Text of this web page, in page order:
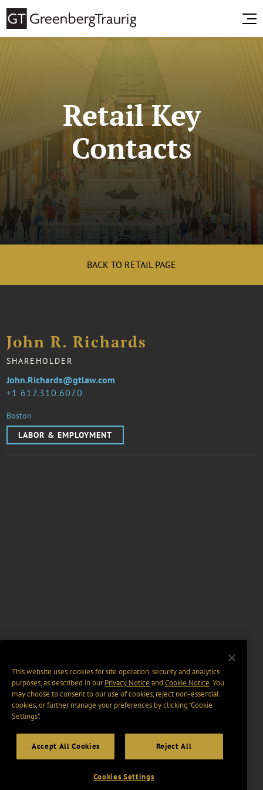
Retail Key
Contacts
BACK TO RETAIL PAGE
John R. Richards
SHAREHOLDER
1 617.310.6070
John.Richards@gtlaw.com
Boston
LABOR & EMPLOYMENT
This website uses cookies for site operation, security and analytics
purposes, as described in ourPrivacy Notice and Cookie Notice. You
may choose to consent to our use of cookies, reject non-essential
cookies, or further manage your preferences by clicking “Cookie
Settings".
Accept All Cookies Reject All
Cookies Settings